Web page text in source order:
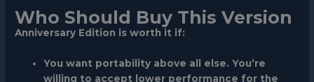
Who Should Buy This Version
Anniversary Edition is worth it if:
You want portability above all else. You’re
willing to accept lower performance for the